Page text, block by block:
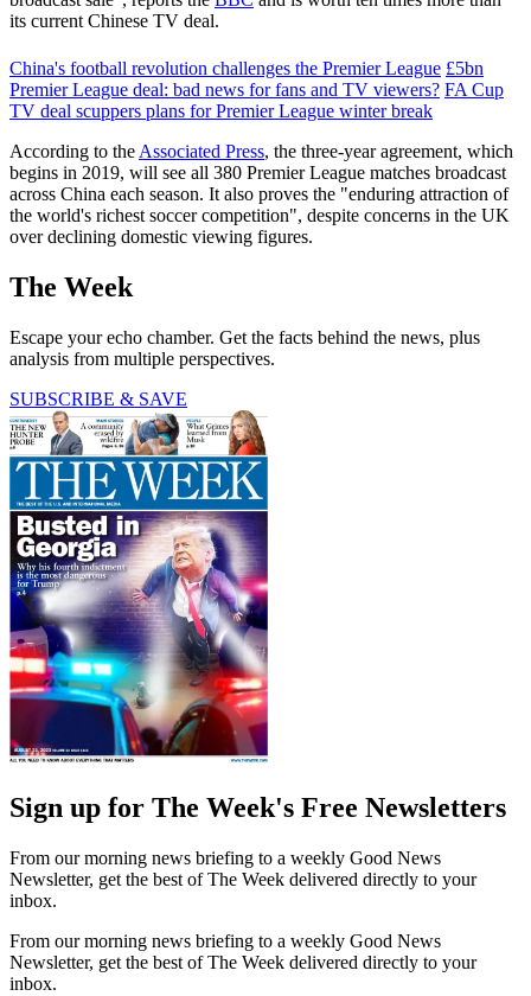
its current Chinese TV deal.
China's football revolution challenges the Premier League £5bn
Premier League deal: bad news for fans and TV viewers? FA Cup
TV deal scuppers plans for Premier League winter break
According to the Associated Press, the three-year agreement, which
begins in 2019, will see all 380 Premier League matches broadcast
across China each season. It also proves the "enduring attraction of
the world's richest soccer competition", despite concerns in the UK
over declining domestic viewing figures.
The Week
Escape your echo chamber. Get the facts behind the news, plus
analysis from multiple perspectives.
SUBSCRIBE & SAVE
Sign up for The Week's Free Newsletters
From our morning news briefing to a weekly Good News
Newsletter, get the best of The Week delivered directly to your
inbox.
From our morning news briefing to a weekly Good News
Newsletter, get the best of The Week delivered directly to your
inbox.